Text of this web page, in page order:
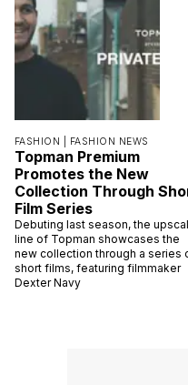
FASHION | FASHION NEWS
Topman Premium
Promotes the New
Collection Through
Film Series
Debuting last season, the
line of Topman showcases the
new collection through a series
short films, featuring filmmaker
Dexter Navy